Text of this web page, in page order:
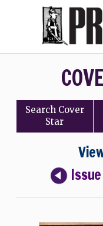
Search Cover
Star